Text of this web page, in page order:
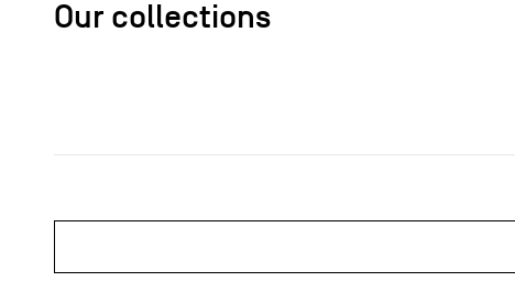
Our collections